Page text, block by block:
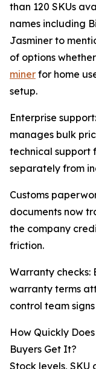
than 120 SKUs
names including
Jasminer to
of options
miner for home
setup.
Enterprise
manages bulk
technical support
separately from
Customs
documents now
the company
friction.
Warranty checks:
warranty terms
control team
How Quickly
Buyers Get It?
Stock levels, SKU